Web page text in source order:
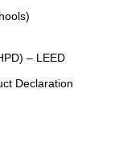
– LEED
Declaration